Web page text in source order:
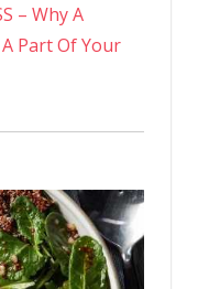
– Why A
Part Of Your